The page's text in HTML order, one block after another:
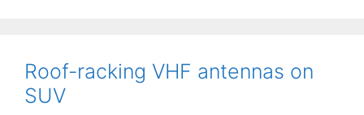
Roof-racking VHF antennas on
SUV